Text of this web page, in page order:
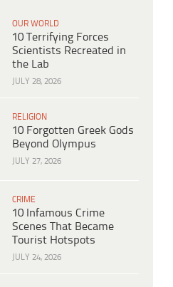
OUR WORLD
10 Terrifying Forces
Scientists Recreated in
the Lab
JULY 28, 2026
RELIGION
10 Forgotten Greek Gods
Beyond Olympus
JULY 27, 2026
CRIME
10 Infamous Crime
Scenes That Became
Tourist Hotspots
JULY 24, 2026